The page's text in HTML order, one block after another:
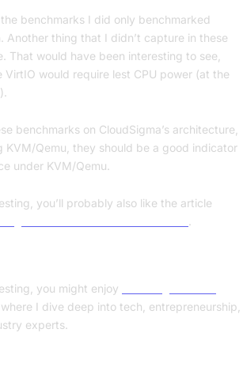
benchmarks I did only benchmarked
Another thing that I didn’t capture in these
That would have been interesting to see,
would require lest CPU power (at the
benchmarks on CloudSigma’s architecture,
KVM/Qemu, they should be a good indicator
under KVM/Qemu.
you’ll probably also like the article
you might enjoy
I dive deep into tech, entrepreneurship,
experts.